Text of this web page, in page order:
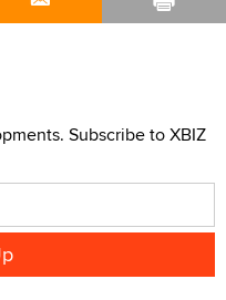
Subscribe to XBIZ